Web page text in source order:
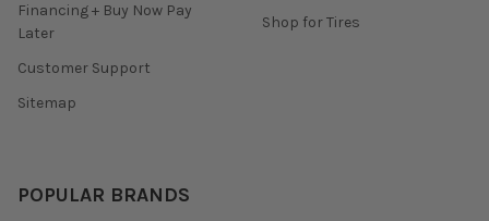
Financing + Buy Now Pay
Later
Customer Support
Sitemap
Shop for Tires
POPULAR BRANDS